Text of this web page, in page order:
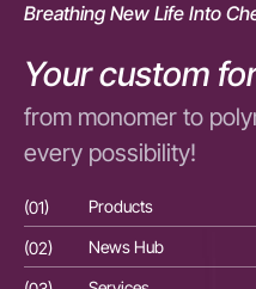
Breathing New Life Into
Your custom
from monomer to
every possibility!
(01) Products
(02)
News Hub